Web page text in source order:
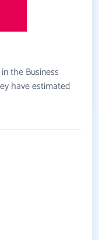
the Business
have estimated